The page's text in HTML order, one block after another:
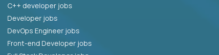
C++ developer jobs
Developer jobs
DevOps Engineer jobs
Front-end Developer jobs